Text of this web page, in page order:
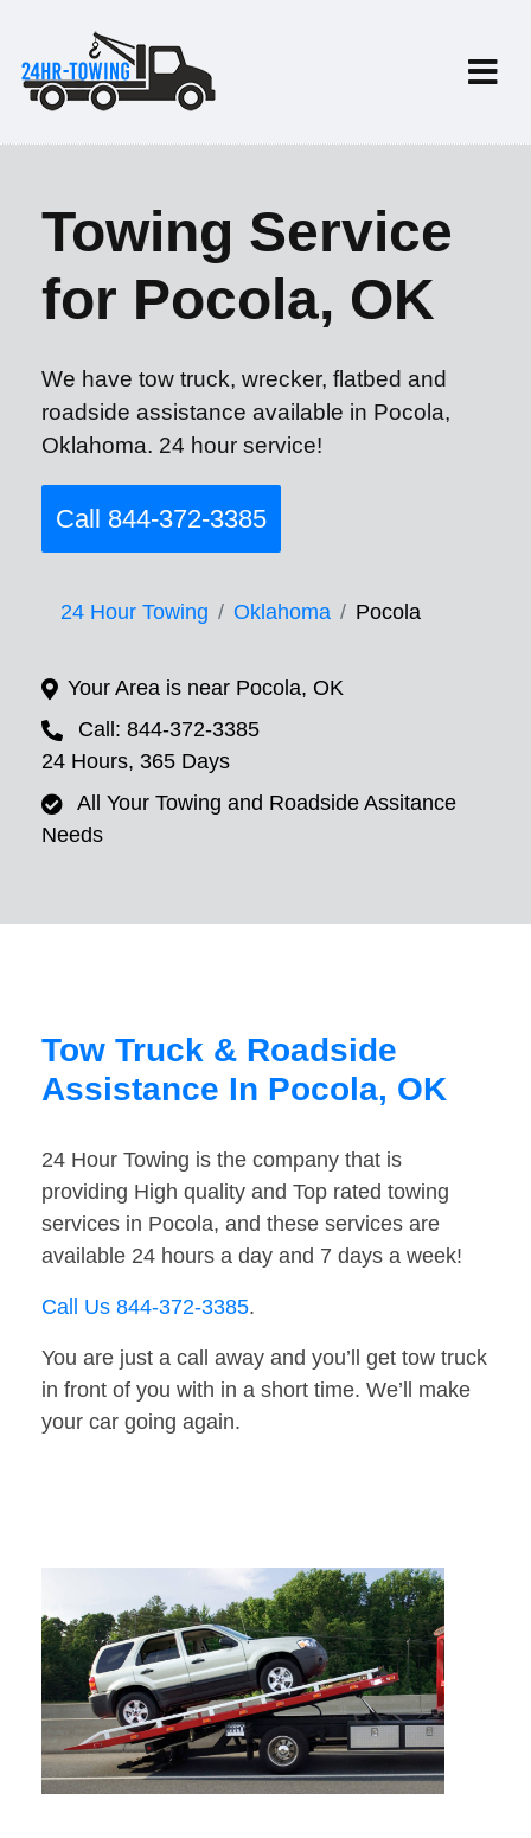
Towing Service
for Pocola, OK
We have tow truck, wrecker, flatbed and
roadside assistance available in Pocola,
Oklahoma. 24 hour service!
Call 844-372-3385
24 Hour Towing Oklahoma Pocola
Your Area is near Pocola, OK
Call: 844-372-3385
24 Hours, 365 Days
All Your Towing and Roadside Assitance
Needs
Tow Truck & Roadside
Assistance In Pocola, OK
24 Hour Towing is the company that is
providing High quality and Top rated towing
services in Pocola, and these services are
available 24 hours a day and 7 days a week!
Call Us 844-372-3385.
You are just a call away and you’ll get tow truck
in front of you with in a short time. We’ll make
your car going again.